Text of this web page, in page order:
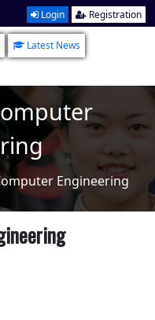
Login Registration
Latest News
Engineering